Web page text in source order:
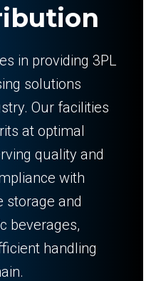
in providing 3PL
solutions
Our facilities
at optimal
quality and
with
storage and
beverages,
handling